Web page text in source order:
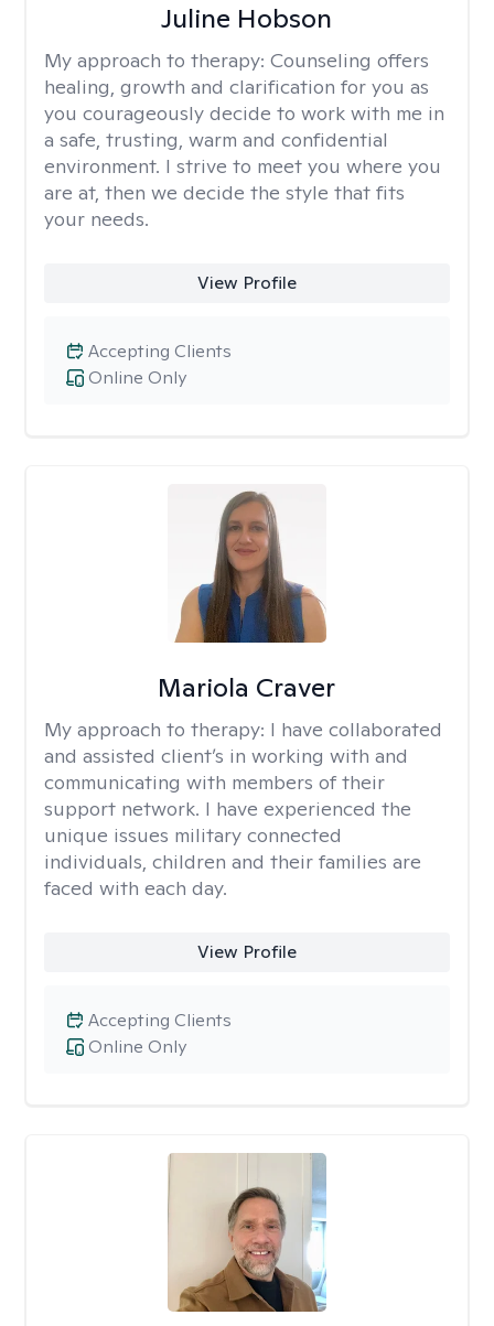
Juline Hobson
My approach to therapy: Counseling offers
healing, growth and clarification for you as
you courageously decide to work with me in
a safe, trusting, warm and confidential
environment. I strive to meet you where you
are at, then we decide the style that fits
your needs.
View Profile
Online Only
Accepting Clients
Mariola Craver
My approach to therapy: I have collaborated
and assisted client’s in working with and
communicating with members of their
support network. I have experienced the
unique issues military connected
individuals, children and their families are
faced with each day.
View Profile
Online Only
Accepting Clients